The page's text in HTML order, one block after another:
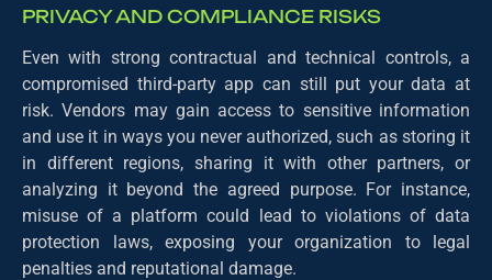
PRIVACY AND COMPLIANCE RISKS
Even with strong contractual and technical controls, a
compromised third-party app can still put your data at
risk. Vendors may gain access to sensitive information
and use it in ways you never authorized, such as storing it
in different regions, sharing it with other partners, or
analyzing it beyond the agreed purpose. For instance,
misuse of a platform could lead to violations of data
protection laws, exposing your organization to legal
penalties and reputational damage.